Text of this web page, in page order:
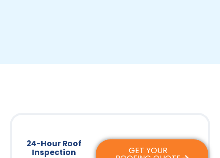
24-Hour Roof
Inspection
GET YOUR